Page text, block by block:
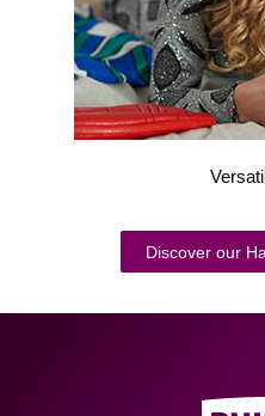
Discover our